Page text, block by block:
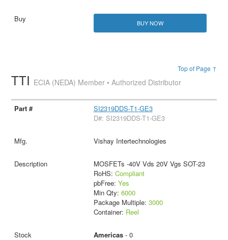
BUY NOW
Top of Page ↑
TTI ECIA (NEDA) Member • Authorized Distributor
SI2319DDS-T1-GE3
D#: SI2319DDS-T1-GE3
Vishay Intertechnologies
MOSFETs -40V Vds 20V Vgs SOT-23
RoHS: Compliant
pbFree: Yes
Min Qty: 6000
Package Multiple: 3000
Container: Reel
Americas- 0